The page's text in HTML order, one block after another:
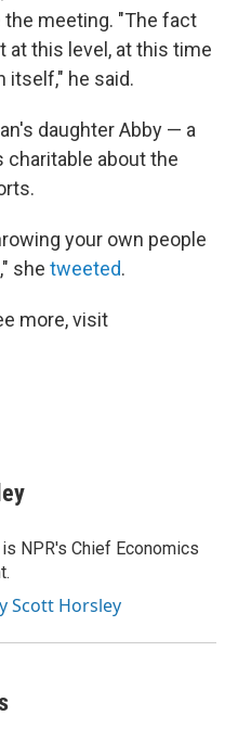
the meeting. "The fact
at this level, at this time
itself," he said.
daughter Abby — a
about the
your own people
she tweeted.
more, visit
NPR's Chief Economics
Scott Horsley